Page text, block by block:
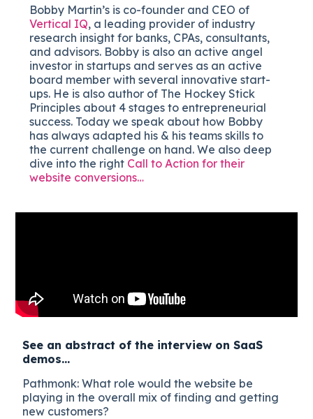
Bobby Martin’s is co-founder and CEO of
Vertical IQ, a leading provider of industry
research insight for banks, CPAs, consultants,
and advisors. Bobby is also an active angel
investor in startups and serves as an active
board member with several innovative start-
ups. He is also author of The Hockey Stick
Principles about 4 stages to entrepreneurial
success. Today we speak about how Bobby
has always adapted his & his teams skills to
the current challenge on hand. We also deep
dive into the right Call to Action for their
website conversions…
See an abstract of the interview on SaaS
demos…
Pathmonk: What role would the website be
playing in the overall mix of finding and getting
new customers?